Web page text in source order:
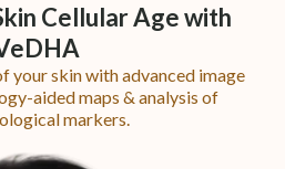
Cellular Age with
your skin with advanced image
aided maps & analysis of
markers.